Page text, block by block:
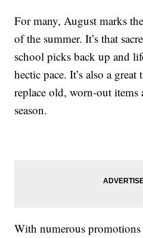
For many, August marks
of the summer. It’s that
school picks back up and
hectic pace. It’s also a
replace old, worn-out
season.
With numerous